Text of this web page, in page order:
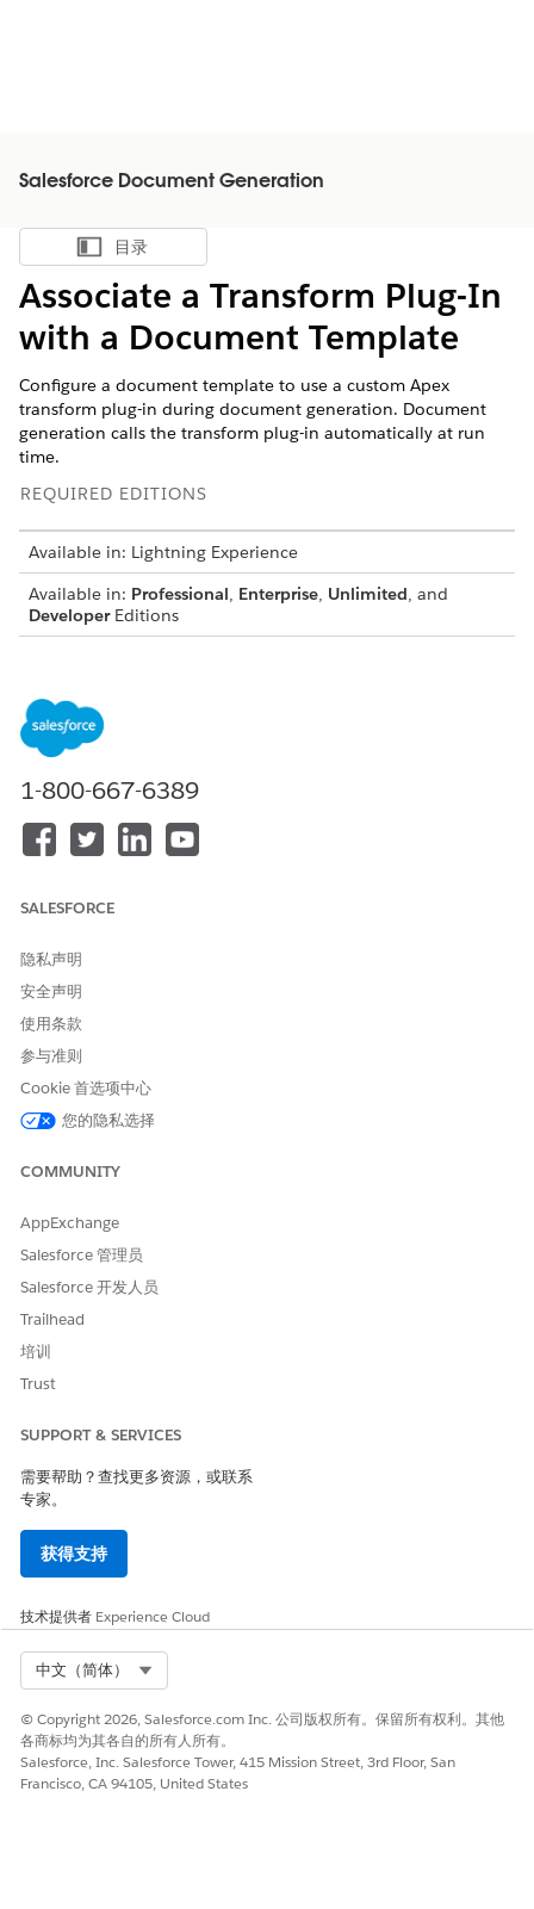
Salesforce Document Generation
显示目录
目录
Associate a Transform Plug-In
with a Document Template
Configure a document template to use a custom Apex
transform plug-in during document generation. Document
generation calls the transform plug-in automatically at run
time.
REQUIRED EDITIONS
Available in: Lightning Experience
Available in: Professional, Enterprise, Unlimited, and
DeveloperEditions
To associate a transform
plug-in with a template:
From the App Launcher, find and select
Open the template that you want to apply the plug-in to.
SeeCreate a Document Template by Using Context Service
For the token mapping method, select
document template record, or specify the class name by
using the API.
SeeContext Filters for Document Generation
Save the template.
SEE ALSO
Create a Document Template by Using Context Service for
Context Filters
Example Apex Classes for Transforming Token Data with
Group Quote Line Items by Selling Model Apex Example
for Document Generation
Group Quote Line Items by Price Range Apex Example for
请与我们共享您的想法，以便我们进行改进！
1-800-667-6389
SALESFORCE
隐私声明
安全声明
使用条款
参与准则
Cookie 首选项中心
您的隐私选择
COMMUNITY
AppExchange
Salesforce 管理员
Salesforce 开发人员
Trailhead
培训
Trust
SUPPORT & SERVICES
需要帮助？查找更多资源，或联系
专家。
获得支持
技术提供者 Experience Cloud
中文（简体）
© Copyright 2026, Salesforce.com Inc. 公司版权所有。保留所有权利。其他
各商标均为其各自的所有人所有。
Salesforce, Inc. Salesforce Tower, 415 Mission Street, 3rd Floor, San
Francisco, CA 94105, United States